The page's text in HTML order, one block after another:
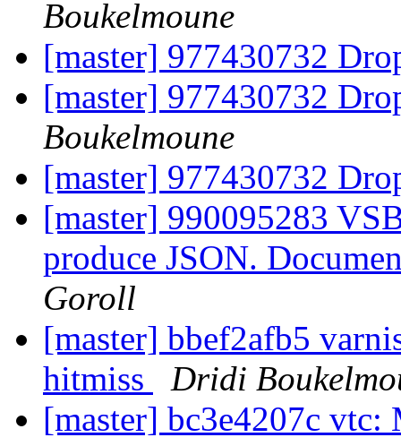
Boukelmoune
[master] 977430732
[master] 977430732
Boukelmoune
[master] 977430732
[master] 990095283
produce JSON.
Goroll
[master] bbef2afb5
hitmiss
Dridi
[master] bc3e4207c